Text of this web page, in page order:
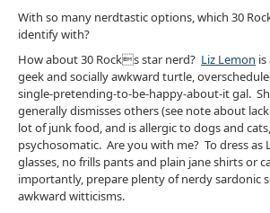
With so many nerdtastic options, which 30
identify with?
How about 30 Rocks star nerd? Liz Lemon
geek and socially awkward turtle,
single-pretending-to-be-happy-about-it gal.
generally dismisses others (see note about
lot of junk food, and is allergic to dogs and
psychosomatic. Are you with me? To dress as
glasses, no frills pants and plain jane shirts or
importantly, prepare plenty of nerdy sardonic
awkward witticisms.